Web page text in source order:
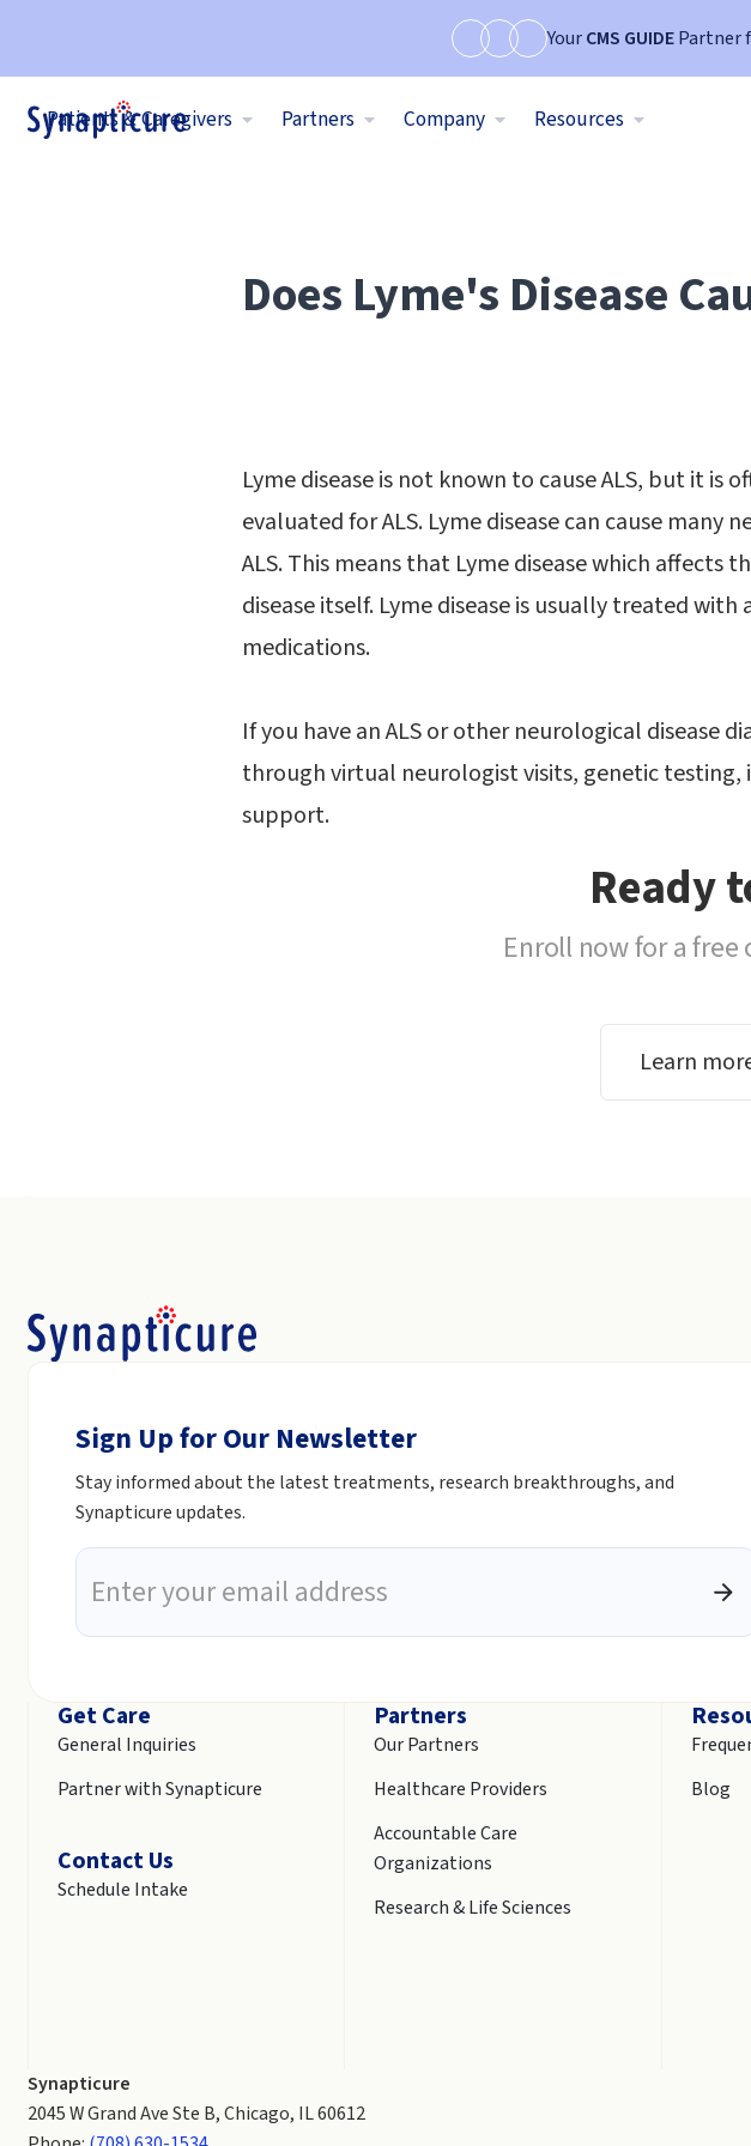
YourCMS GUIDEPartner
Patients & Caregivers Partners Company Resources
Does Lyme's Disease
Lyme disease is not known to cause ALS, but it
evaluated for ALS. Lyme disease can cause
ALS. This means that Lyme disease which
disease itself. Lyme disease is usually treated
medications.
If you have an ALS or other neurological disease
through virtual neurologist visits, genetic
support.
Ready
Enroll now for a
Learn
Sign Up for Our Newsletter
Stay informed about the latest treatments, research breakthroughs, and
Synapticure updates.
Get Care
General Inquiries
Partner with Synapticure
Contact Us
Schedule Intake
Partners
Our Partners
Healthcare Providers
Accountable Care
Organizations
Research & Life Sciences
Blog
Synapticure
2045 W Grand Ave Ste B, Chicago, IL 60612